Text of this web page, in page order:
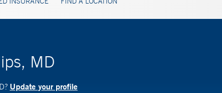
MD
Update your profile